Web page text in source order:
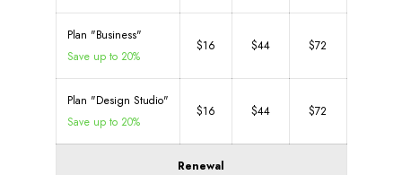
Plan "Business"
Save up to 20%
$16 $44 $72
Plan "Design Studio"
Save up to 20%
$16 $44 $72
Renewal